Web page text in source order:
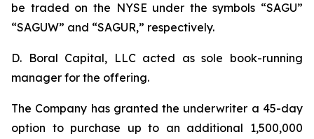
be traded on the NYSE under the symbols “SAGU”
“SAGUW” and “SAGUR,” respectively.
D. Boral Capital, LLC acted as sole book-running
manager for the offering.
The Company has granted the underwriter a 45-day
option to purchase up to an additional 1,500,000